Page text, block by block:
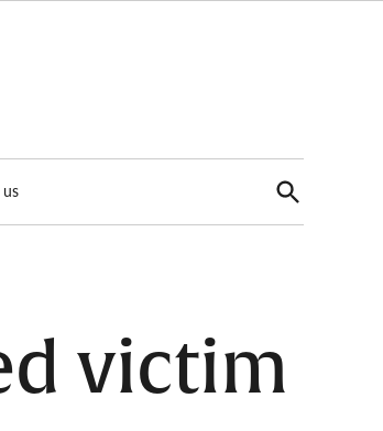
Open
Search
victim